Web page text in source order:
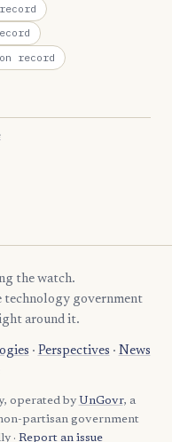
record
the watch.
technology government
around it.
· Perspectives · News
operated by UnGovr, a
partisan government
· Report an issue